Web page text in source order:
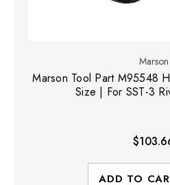
Marson
Marson Tool Part M95548
Size | For SST-3
ADD TO